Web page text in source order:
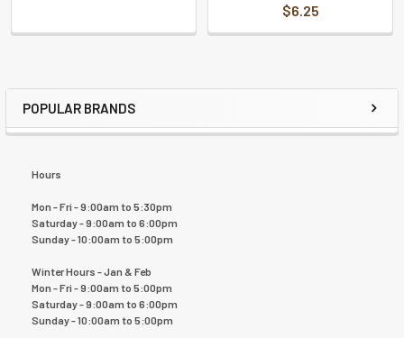
POPULAR BRANDS
Hours
Mon - Fri - 9:00am to 5:30pm
Saturday - 9:00am to 6:00pm
Sunday - 10:00am to 5:00pm
Winter Hours - Jan & Feb
Mon - Fri - 9:00am to 5:00pm
Saturday - 9:00am to 6:00pm
Sunday - 10:00am to 5:00pm
$6.25